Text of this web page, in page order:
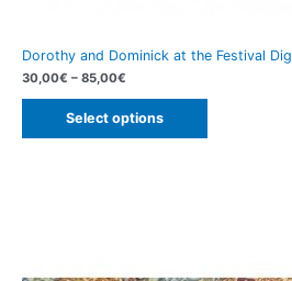
Dorothy and Dominick at the Festival
30,00€ – 85,00€
Select options